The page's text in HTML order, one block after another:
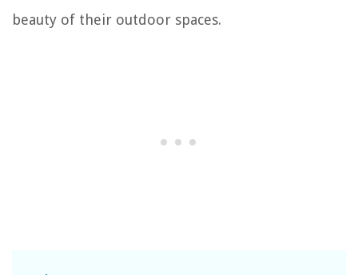
beauty of their outdoor spaces.